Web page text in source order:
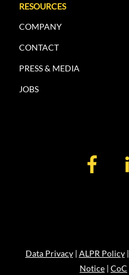
RESOURCES
COMPANY
CONTACT
PRESS & MEDIA
JOBS
Data Privacy| ALPR Policy|
Notice | CoC